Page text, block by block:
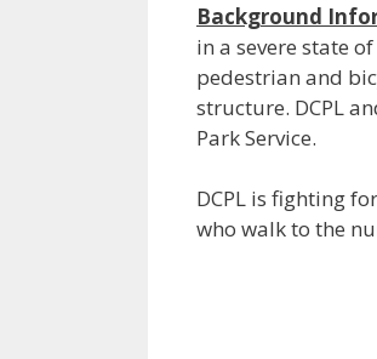
Background
in a severe state
pedestrian and
structure. DCPL
Park Service.
DCPL is fighting
who walk to the